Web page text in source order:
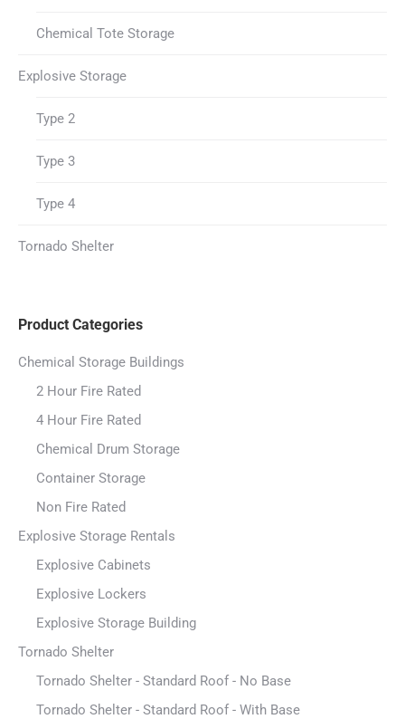
Chemical Tote Storage
Explosive Storage
Type 2
Type 3
Type 4
Tornado Shelter
Product Categories
Chemical Storage Buildings
2 Hour Fire Rated
4 Hour Fire Rated
Chemical Drum Storage
Container Storage
Non Fire Rated
Explosive Storage Rentals
Explosive Cabinets
Explosive Lockers
Explosive Storage Building
Tornado Shelter
Tornado Shelter - Standard Roof - No Base
Tornado Shelter - Standard Roof - With Base